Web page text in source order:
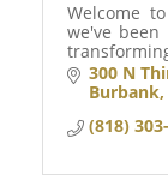
Welcome
we've
customer
300 N
Burbank
(818)